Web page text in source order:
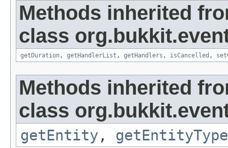
Methods inherited
class
getDuration, getHandlerList , getHandlers , isCancelled ,
Methods inherited
class
getEntity , getEntityType